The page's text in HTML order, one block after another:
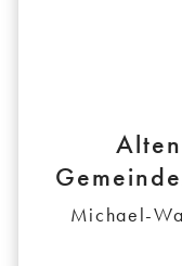
Michael-